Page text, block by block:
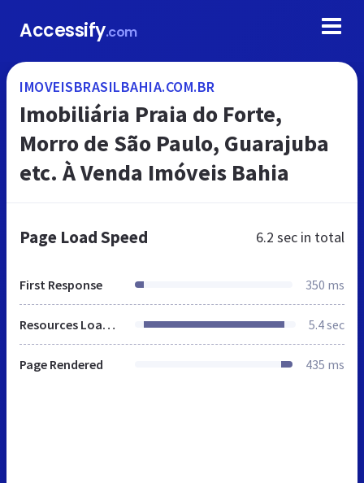
Accessify.com
IMOVEISBRASILBAHIA.COM.BR
Imobiliária Praia do Forte,
Morro de São Paulo, Guarajuba
etc. À Venda Imóveis Bahia
Page Load Speed 6.2 sec in total
First Response 350 ms
Resources Loaded 5.4 sec
Page Rendered 435 ms